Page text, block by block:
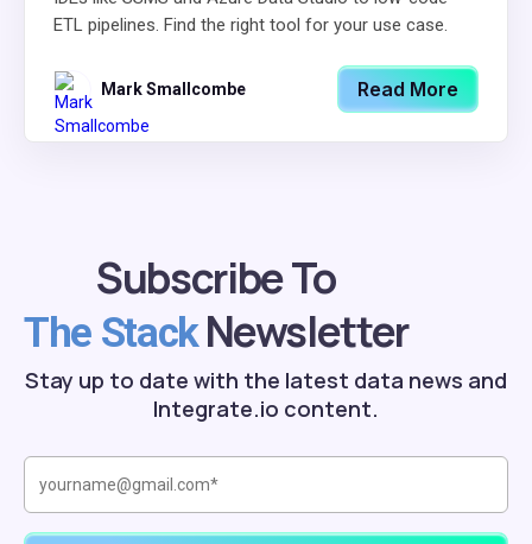
ETL pipelines. Find the right tool for your use case.
Mark Smallcombe Read More
Subscribe To
The StackNewsletter
Stay up to date with the latest data news and
Integrate.io content.